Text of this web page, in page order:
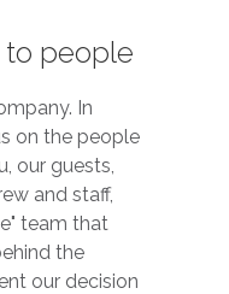
people
In
on the people
our guests,
and staff,
team that
the
our decision